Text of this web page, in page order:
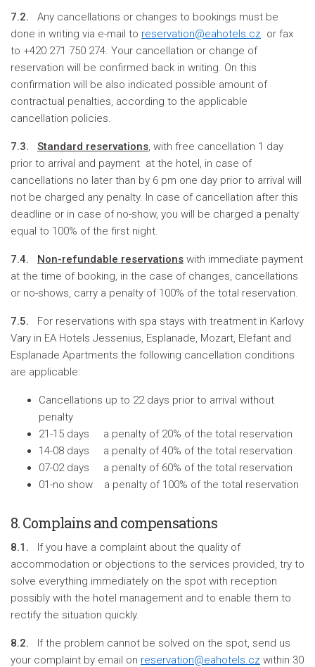
7.2.
Any cancellations or changes to bookings must be
done in writing via e-mail to reservation@eahotels.cz or fax
to +420 271 750 274. Your cancellation or change of
reservation will be confirmed back in writing. On this
confirmation will be also indicated possible amount of
contractual penalties, according to the applicable
cancellation policies.
7.3. Standard reservations, with free cancellation 1 day
prior to arrival and payment at the hotel, in case of
cancellations no later than by 6 pm one day prior to arrival will
not be charged any penalty. In case of cancellation after this
deadline or in case of no-show, you will be charged a penalty
equal to 100% of the first night.
7.4. Non-refundable reservations with immediate payment
at the time of booking, in the case of changes, cancellations
or no-shows, carry a penalty of 100% of the total reservation.
7.5.
For reservations with spa stays with treatment in Karlovy
Vary in EA Hotels Jessenius, Esplanade, Mozart, Elefant and
Esplanade Apartments the following cancellation conditions
are applicable:
Cancellations up to 22 days prior to arrival without
penalty
21-15 days a penalty of 20% of the total reservation
14-08 days a penalty of 40% of the total reservation
07-02 days a penalty of 60% of the total reservation
01-no show a penalty of 100% of the total reservation
8. Complains and compensations
8.1. If you have a complaint about the quality of
accommodation or objections to the services provided, try to
solve everything immediately on the spot with reception
possibly with the hotel management and to enable them to
rectify the situation quickly.
8.2.
If the problem cannot be solved on the spot, send us
your complaint by email on reservation@eahotels.cz within 30